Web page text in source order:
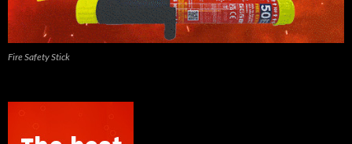
Fire Safety Stick